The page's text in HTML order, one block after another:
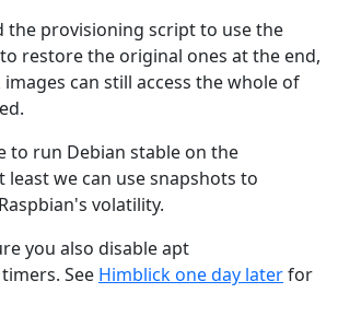
the provisioning script to use the
restore the original ones at the end,
can still access the whole of
to run Debian stable on the
least we can use snapshots to
volatility.
you also disable apt
See Himblick one day laterfor